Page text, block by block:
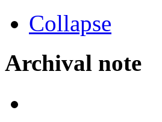
Collapse
Archival note